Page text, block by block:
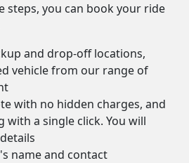
steps, you can book your ride
and drop-off locations,
vehicle from our range of
with no hidden charges, and
a single click. You will
name and contact